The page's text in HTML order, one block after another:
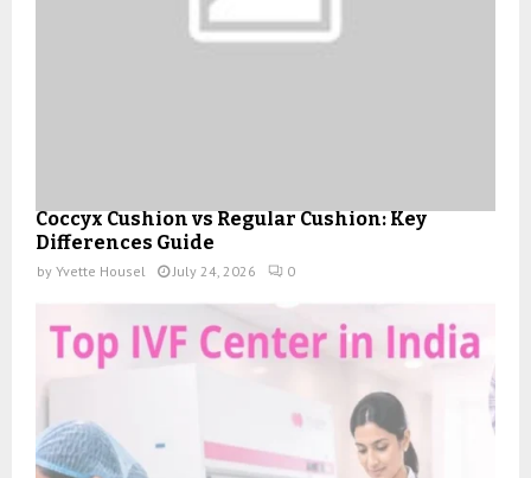
Coccyx Cushion vs Regular Cushion: Key
Differences Guide
by Yvette Housel July 24, 2026 0